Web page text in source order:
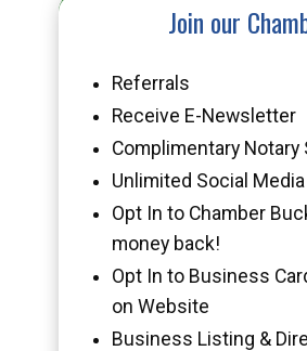
Join our
Referrals
Receive E-Newsletter
Complimentary Notary
Unlimited Social
Opt In to Chamber
money back!
Opt In to Business
on Website
Business Listing &